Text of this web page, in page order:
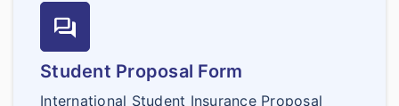
forum
Student Proposal Form
International Student Insurance Proposal